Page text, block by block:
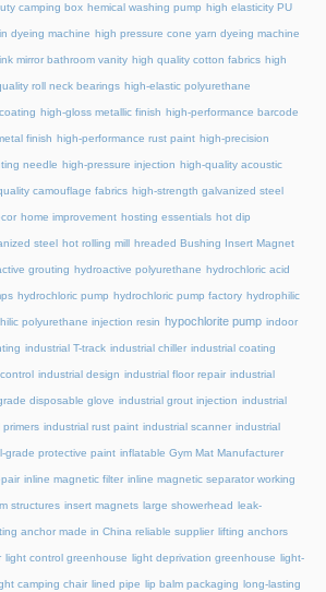
camping box hemical washing pump high elasticity PU
dyeing machine high pressure cone yarn dyeing machine
mirror bathroom vanity high quality cotton fabrics high
roll neck bearings high-elastic polyurethane
high-gloss metallic finish high-performance barcode
finish high-performance rust paint high-precision
needle high-pressure injection high-quality acoustic
camouflage fabrics high-strength galvanized steel
home improvement hosting essentials hot dip
steel hot rolling mill hreaded Bushing Insert Magnet
grouting hydroactive polyurethane hydrochloric acid
hydrochloric pump hydrochloric pump factory hydrophilic
polyurethane injection resin hypochlorite pump indoor
industrial T-track industrial chiller industrial coating
industrial design industrial floor repair industrial
disposable glove industrial grout injection industrial
primers industrial rust paint industrial scanner industrial
grade protective paint inflatable Gym Mat Manufacturer
inline magnetic filter inline magnetic separator working
structures insert magnets large showerhead leak-
anchor made in China reliable supplier lifting anchors
light control greenhouse light deprivation greenhouse light-
camping chair lined pipe lip balm packaging long-lasting